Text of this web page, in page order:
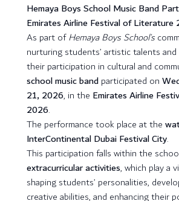
Hemaya Boys School Music Band
Emirates Airline Festival of Literature
As part ofHemaya Boys School’s
nurturing students’ artistic talents
their participation in cultural and
school music bandparticipated on
21, 2026, in the Emirates Airline
2026.
The performance took place at the
InterContinental Dubai Festival City.
This participation falls within the
extracurricular activities, which play a
shaping students’ personalities,
creative abilities, and enhancing their